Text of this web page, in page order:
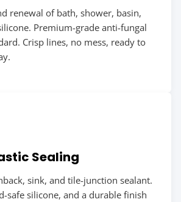
renewal of bath, shower, basin,
Premium-grade anti-fungal
Crisp lines, no mess, ready to
Sealing
sink, and tile-junction sealant.
safe silicone, and a durable finish